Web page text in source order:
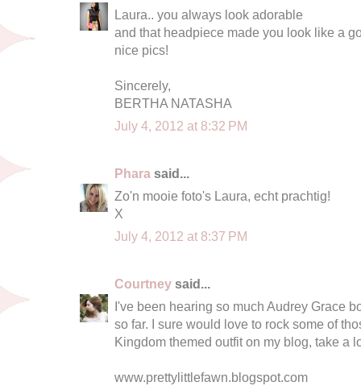
Laura.. you always look adorable
and that headpiece made you look like a
nice pics!
Sincerely,
BERTHA NATASHA
July 4, 2012 at 8:32 PM
Phara said...
Zo'n mooie foto's Laura, echt prachtig!
X
July 4, 2012 at 8:37 PM
Courtney said...
I've been hearing so much Audrey Grace
so far. I sure would love to rock some of
Kingdom themed outfit on my blog, take a
www.prettylittlefawn.blogspot.com